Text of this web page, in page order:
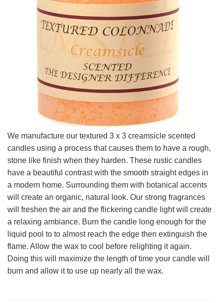
We manufacture our textured 3 x 3 creamsicle scented
candles using a process that causes them to have a rough,
stone like finish when they harden. These rustic candles
have a beautiful contrast with the smooth straight edges in
a modern home. Surrounding them with botanical accents
will create an organic, natural look. Our strong fragrances
will freshen the air and the flickering candle light will create
a relaxing ambiance. Burn the candle long enough for the
liquid pool to to almost reach the edge then extinguish the
flame. Allow the wax to cool before relighting it again.
Doing this will maximize the length of time your candle will
burn and allow it to use up nearly all the wax.